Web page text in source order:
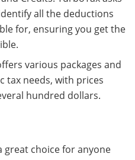
all the deductions
for, ensuring you get the
various packages and
tax needs, with prices
hundred dollars.
great choice for anyone